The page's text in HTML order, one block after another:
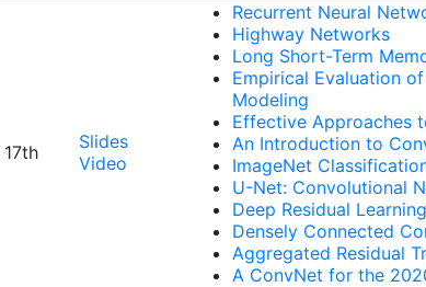
Slides
Video
Recurrent Neural
Highway Networks
Long Short-Term
Empirical Evaluation
Modeling
Effective Approaches
An Introduction to
ImageNet
U-Net: Convolutional
Deep Residual
Densely Connected
Aggregated Residual
A ConvNet for the